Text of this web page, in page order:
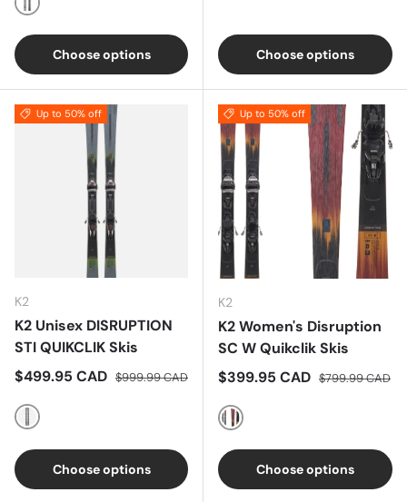
Multi
Choose options Choose options
Up to 50% off
K2
K2 Unisex DISRUPTION
STI QUIKCLIK Skis
Sale price
$499.95 CAD Regular price
$999.99 CAD
Multi
Choose options
Up to 50% off
K2
K2 Women's Disruption
SC W Quikclik Skis
Sale price
$399.95 CAD Regular price
$799.99 CAD
Multi
Choose options